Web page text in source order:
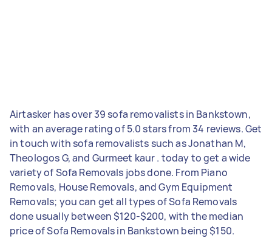
Airtasker has over 39 sofa removalists in Bankstown,
with an average rating of 5.0 stars from 34 reviews. Get
in touch with sofa removalists such as Jonathan M,
Theologos G, and Gurmeet kaur . today to get a wide
variety of Sofa Removals jobs done. From Piano
Removals, House Removals, and Gym Equipment
Removals; you can get all types of Sofa Removals
done usually between $120-$200, with the median
price of Sofa Removals in Bankstown being $150.